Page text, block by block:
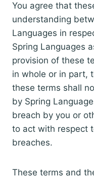
You agree that
understanding
Languages in
Spring Languages
provision of these
in whole or in part,
these terms shall
by Spring
breach by you or
to act with respect
breaches.
These terms and